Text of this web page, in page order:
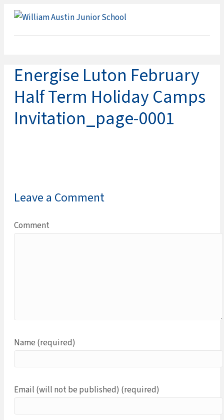
Energise Luton February
Half Term Holiday Camps
Invitation_page-0001
Leave a Comment
Comment
Name (required)
Email (will not be published) (required)